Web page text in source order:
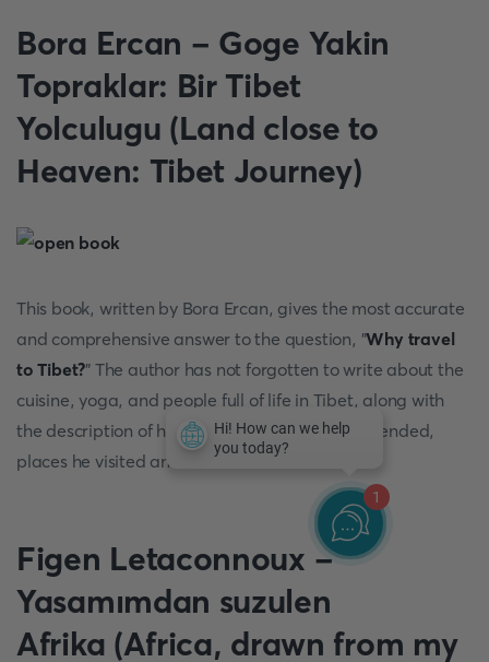
Bora Ercan - Goge Yakin
Topraklar: Bir Tibet
Yolculugu (Land close to
Heaven: Tibet Journey)
This book, written by Bora Ercan, gives the most accurate
and comprehensive answer to the question, "Why travel
to Tibet?" The author has not forgotten to write about the
cuisine, yoga, and people full of life in Tibet, along with
the description of his experience, events he attended,
places he visited and saw.
Figen Letaconnoux -
Yasamımdan suzulen
Afrika (Africa, drawn from my
1